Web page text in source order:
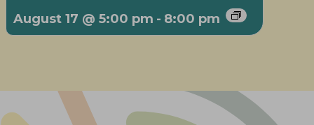
August 17 @ 5:00 pm - 8:00 pm